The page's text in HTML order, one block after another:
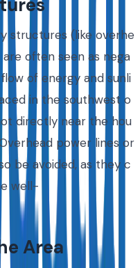
structures (like overhe
often seen as nega
of energy and sunli
in the southwest o
directly near the hou
power lines or
be avoided, as they c
well-
Area